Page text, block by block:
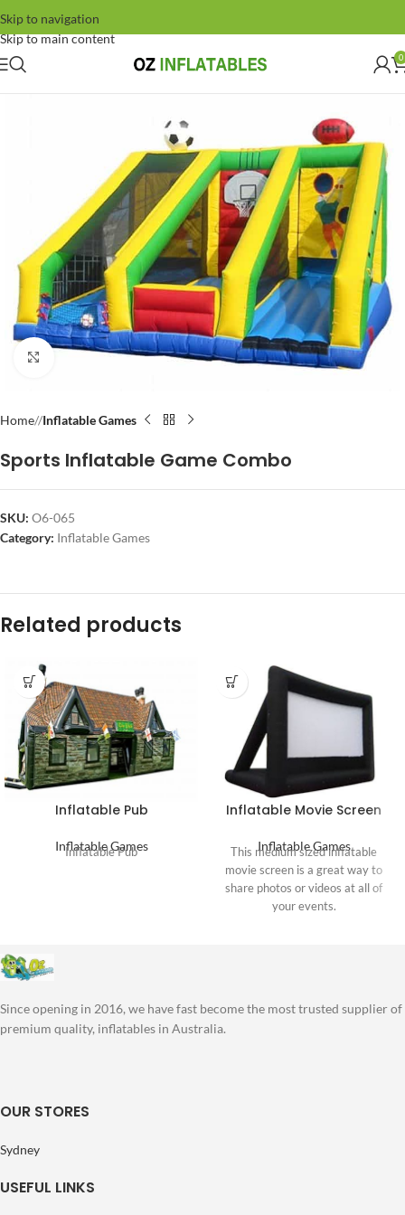
Skip to navigation
Skip to main content
0
Click to enlarge
Home/ Inflatable Games
Sports Inflatable Game Combo
SKU: O6-065
Category: Inflatable Games
Related products
Inflatable Pub
Inflatable Games
Inflatable Pub
Inflatable Movie Screen
Inflatable Games
This medium sized inflatable
movie screen is a great way to
share photos or videos at all of
your events.
Since opening in 2016, we have fast become the most trusted supplier of
premium quality, inflatables in Australia.
OUR STORES
Sydney
USEFUL LINKS